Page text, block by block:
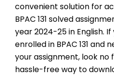
convenient solution for
BPAC 131 solved
year 2024-25 in English.
enrolled in BPAC 131 and
your assignment, look no
hassle-free way to